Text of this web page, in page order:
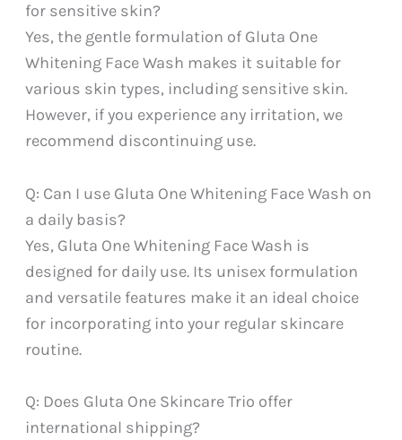
for sensitive skin?
Yes, the gentle formulation of Gluta One
Whitening Face Wash makes it suitable for
various skin types, including sensitive skin.
However, if you experience any irritation, we
recommend discontinuing use.
Q: Can I use Gluta One Whitening Face Wash on
a daily basis?
Yes, Gluta One Whitening Face Wash is
designed for daily use. Its unisex formulation
and versatile features make it an ideal choice
for incorporating into your regular skincare
routine.
Q: Does Gluta One Skincare Trio offer
international shipping?